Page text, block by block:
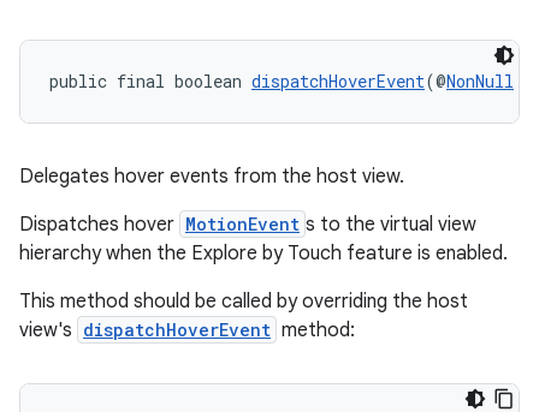
public final boolean dispatchHoverEvent(@NonNull
Delegates hover events from the host view.
Dispatches hover MotionEvent s to the virtual view
hierarchy when the Explore by Touch feature is enabled.
This method should be called by overriding the host
view's dispatchHoverEvent method: